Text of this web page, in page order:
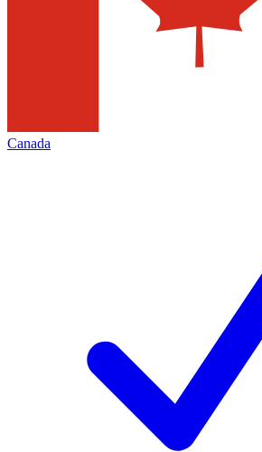
Canada